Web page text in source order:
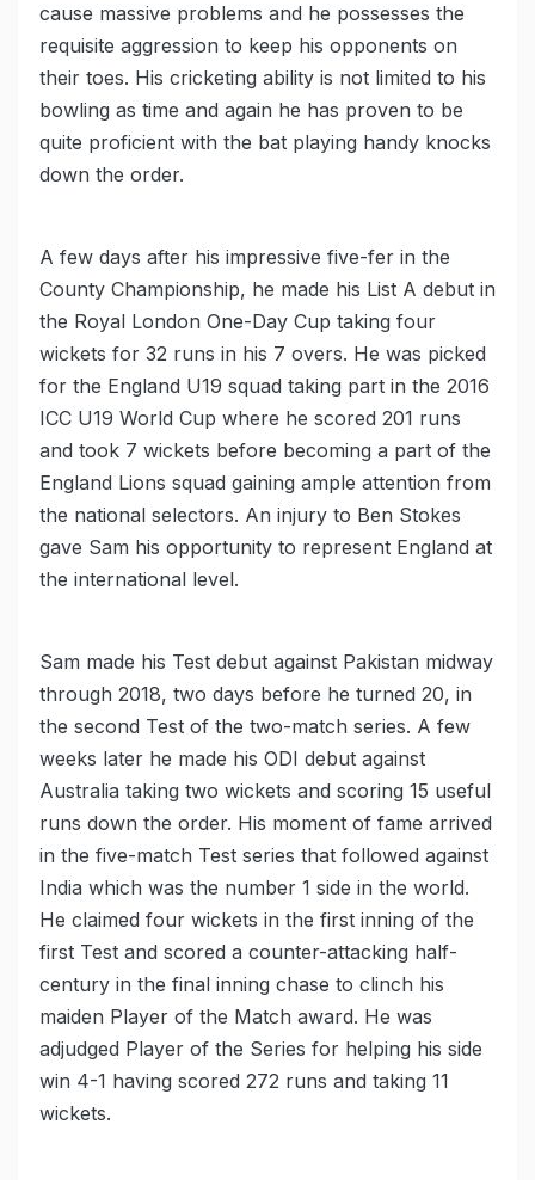
cause massive problems and he possesses the
requisite aggression to keep his opponents on
their toes. His cricketing ability is not limited to his
bowling as time and again he has proven to be
quite proficient with the bat playing handy knocks
down the order.
A few days after his impressive five-fer in the
County Championship, he made his List A debut in
the Royal London One-Day Cup taking four
wickets for 32 runs in his 7 overs. He was picked
for the England U19 squad taking part in the 2016
ICC U19 World Cup where he scored 201 runs
and took 7 wickets before becoming a part of the
England Lions squad gaining ample attention from
the national selectors. An injury to Ben Stokes
gave Sam his opportunity to represent England at
the international level.
Sam made his Test debut against Pakistan midway
through 2018, two days before he turned 20, in
the second Test of the two-match series. A few
weeks later he made his ODI debut against
Australia taking two wickets and scoring 15 useful
runs down the order. His moment of fame arrived
in the five-match Test series that followed against
India which was the number 1 side in the world.
He claimed four wickets in the first inning of the
first Test and scored a counter-attacking half-
century in the final inning chase to clinch his
maiden Player of the Match award. He was
adjudged Player of the Series for helping his side
win 4-1 having scored 272 runs and taking 11
wickets.